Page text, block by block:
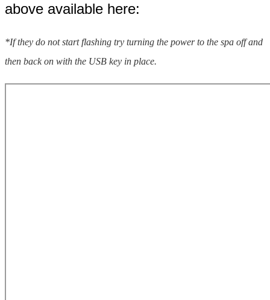
above available here:
*If they do not start flashing try turning the power to the spa off and
then back on with the USB key in place.